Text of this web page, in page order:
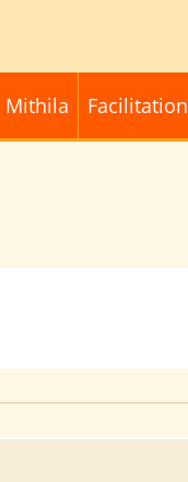
Mithila Facilitation